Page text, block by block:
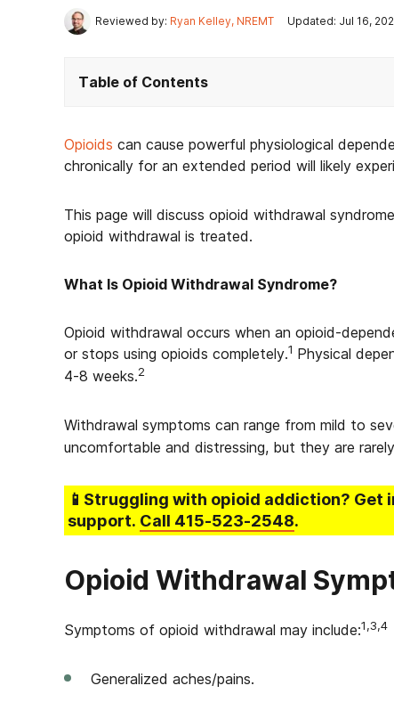
Reviewed by: Ryan Kelley, NREMT Updated: Jul 16,
Table of Contents
Opioids can cause powerful physiological
chronically for an extended period will likely
This page will discuss opioid withdrawal
opioid withdrawal is treated.
What Is Opioid Withdrawal Syndrome?
Opioid withdrawal occurs when an opioid-
or stops using opioids completely.1 Physical
4-8 weeks.2
Withdrawal symptoms can range from mild to
uncomfortable and distressing, but they are
📱Struggling with opioid addiction? Get
support. Call 415-523-2548.
Opioid Withdrawal
Symptoms of opioid withdrawal may include:1,3,4
Generalized aches/pains.